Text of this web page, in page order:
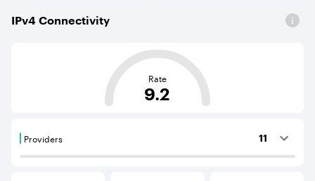
IPv4 Connectivity
This score is based on the average distance from an
Rate
9.2
Providers 11
Providers are BGP neighbours that supply internet